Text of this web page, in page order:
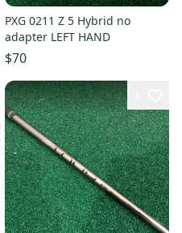
PXG 0211 Z 5 Hybrid no
adapter LEFT HAND
$70